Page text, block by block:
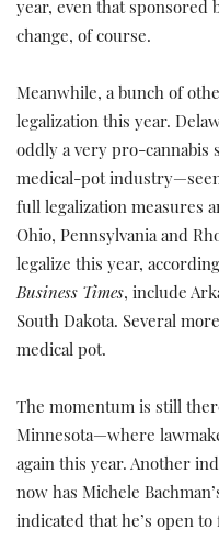
year, even that sponsored
change, of course.
Meanwhile, a bunch of
legalization this year.
oddly a very pro-cannabis
medical-pot
full legalization measures
Ohio, Pennsylvania and
legalize this year,
Business Times, include
South Dakota. Several
medical pot.
The momentum is still
Minnesota—where
again this year. Another
now has Michele
indicated that he’s open to